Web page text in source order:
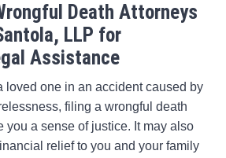
Death Attorneys
LLP for
Assistance
loved one in an accident caused by
filing a wrongful death
you a sense of justice. It may also
relief to you and your family